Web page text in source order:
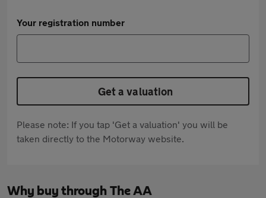
Your registration number
Get a valuation
Please note: If you tap 'Get a valuation' you will be
taken directly to the Motorway website.
Why buy through The AA